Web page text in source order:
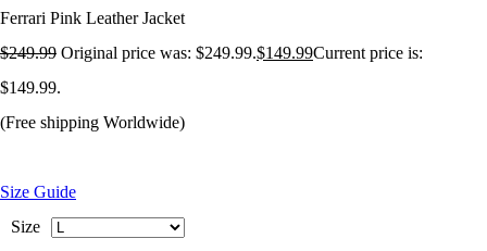
Ferrari Pink Leather Jacket
$249.99 Original price was: $249.99.$149.99Current price is:
$149.99.
(Free shipping Worldwide)
Size Guide
Size